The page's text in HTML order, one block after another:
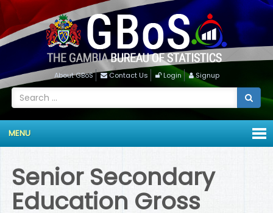
About GBoS Contact Us Login Signup
MENU
Senior Secondary
Education Gross